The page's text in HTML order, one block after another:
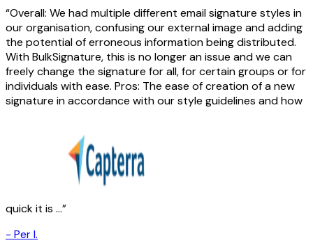
Overall: We had multiple different email signature styles in
our organisation, confusing our external image and adding
the potential of erroneous information being distributed.
With BulkSignature, this is no longer an issue and we can
freely change the signature for all, for certain groups or for
individuals with ease. Pros: The ease of creation of a new
signature in accordance with our style guidelines and how
quick it is ...
- Per I.